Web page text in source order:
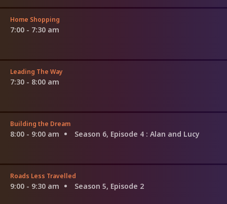
Home Shopping
7:00 - 7:30 am
Leading The Way
7:30 - 8:00 am
Building the Dream
8:00 - 9:00 am Season 6, Episode 4 : Alan and Lucy
Roads Less Travelled
9:00 - 9:30 am Season 5, Episode 2